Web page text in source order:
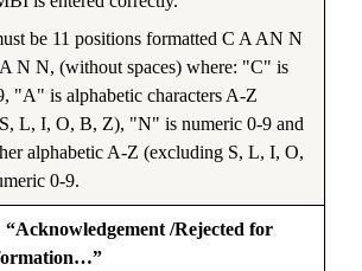
be 11 positions formatted C A AN N
N N, (without spaces) where: "C" is
"A" is alphabetic characters A-Z
L, I, O, B, Z), "N" is numeric 0-9 and
alphabetic A-Z (excluding S, L, I, O,
0-9.
/Rejected for